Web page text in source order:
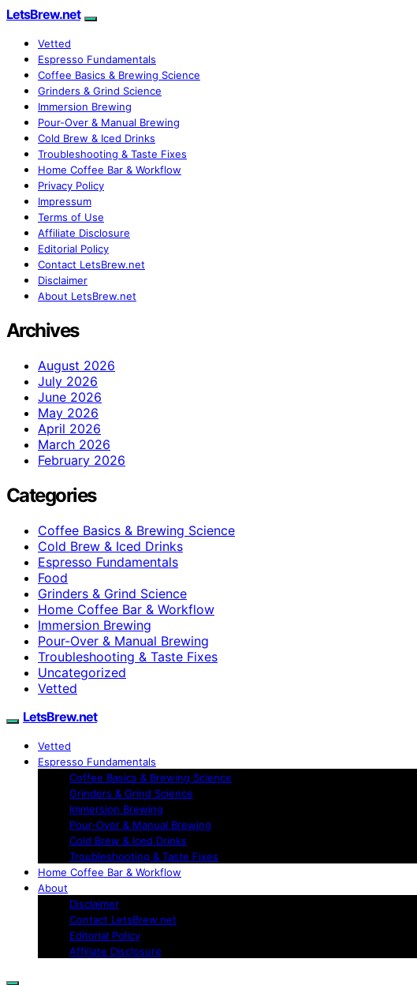
LetsBrew.net
Vetted
Espresso Fundamentals
Coffee Basics & Brewing Science
Grinders & Grind Science
Immersion Brewing
Pour-Over & Manual Brewing
Cold Brew & Iced Drinks
Troubleshooting & Taste Fixes
Home Coffee Bar & Workflow
Privacy Policy
Impressum
Terms of Use
Affiliate Disclosure
Editorial Policy
Contact LetsBrew.net
Disclaimer
About LetsBrew.net
Archives
August 2026
July 2026
June 2026
May 2026
April 2026
March 2026
February 2026
Categories
Coffee Basics & Brewing Science
Cold Brew & Iced Drinks
Espresso Fundamentals
Food
Grinders & Grind Science
Home Coffee Bar & Workflow
Immersion Brewing
Pour-Over & Manual Brewing
Troubleshooting & Taste Fixes
Uncategorized
Vetted
LetsBrew.net
Vetted
Espresso Fundamentals
Coffee Basics & Brewing Science
Grinders & Grind Science
Immersion Brewing
Pour-Over & Manual Brewing
Cold Brew & Iced Drinks
Troubleshooting & Taste Fixes
Home Coffee Bar & Workflow
About
Disclaimer
Contact LetsBrew.net
Editorial Policy
Affiliate Disclosure